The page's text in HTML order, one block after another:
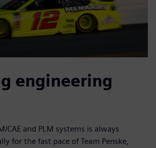
engineering
CAE and PLM systems is always
for the fast pace of Team Penske,